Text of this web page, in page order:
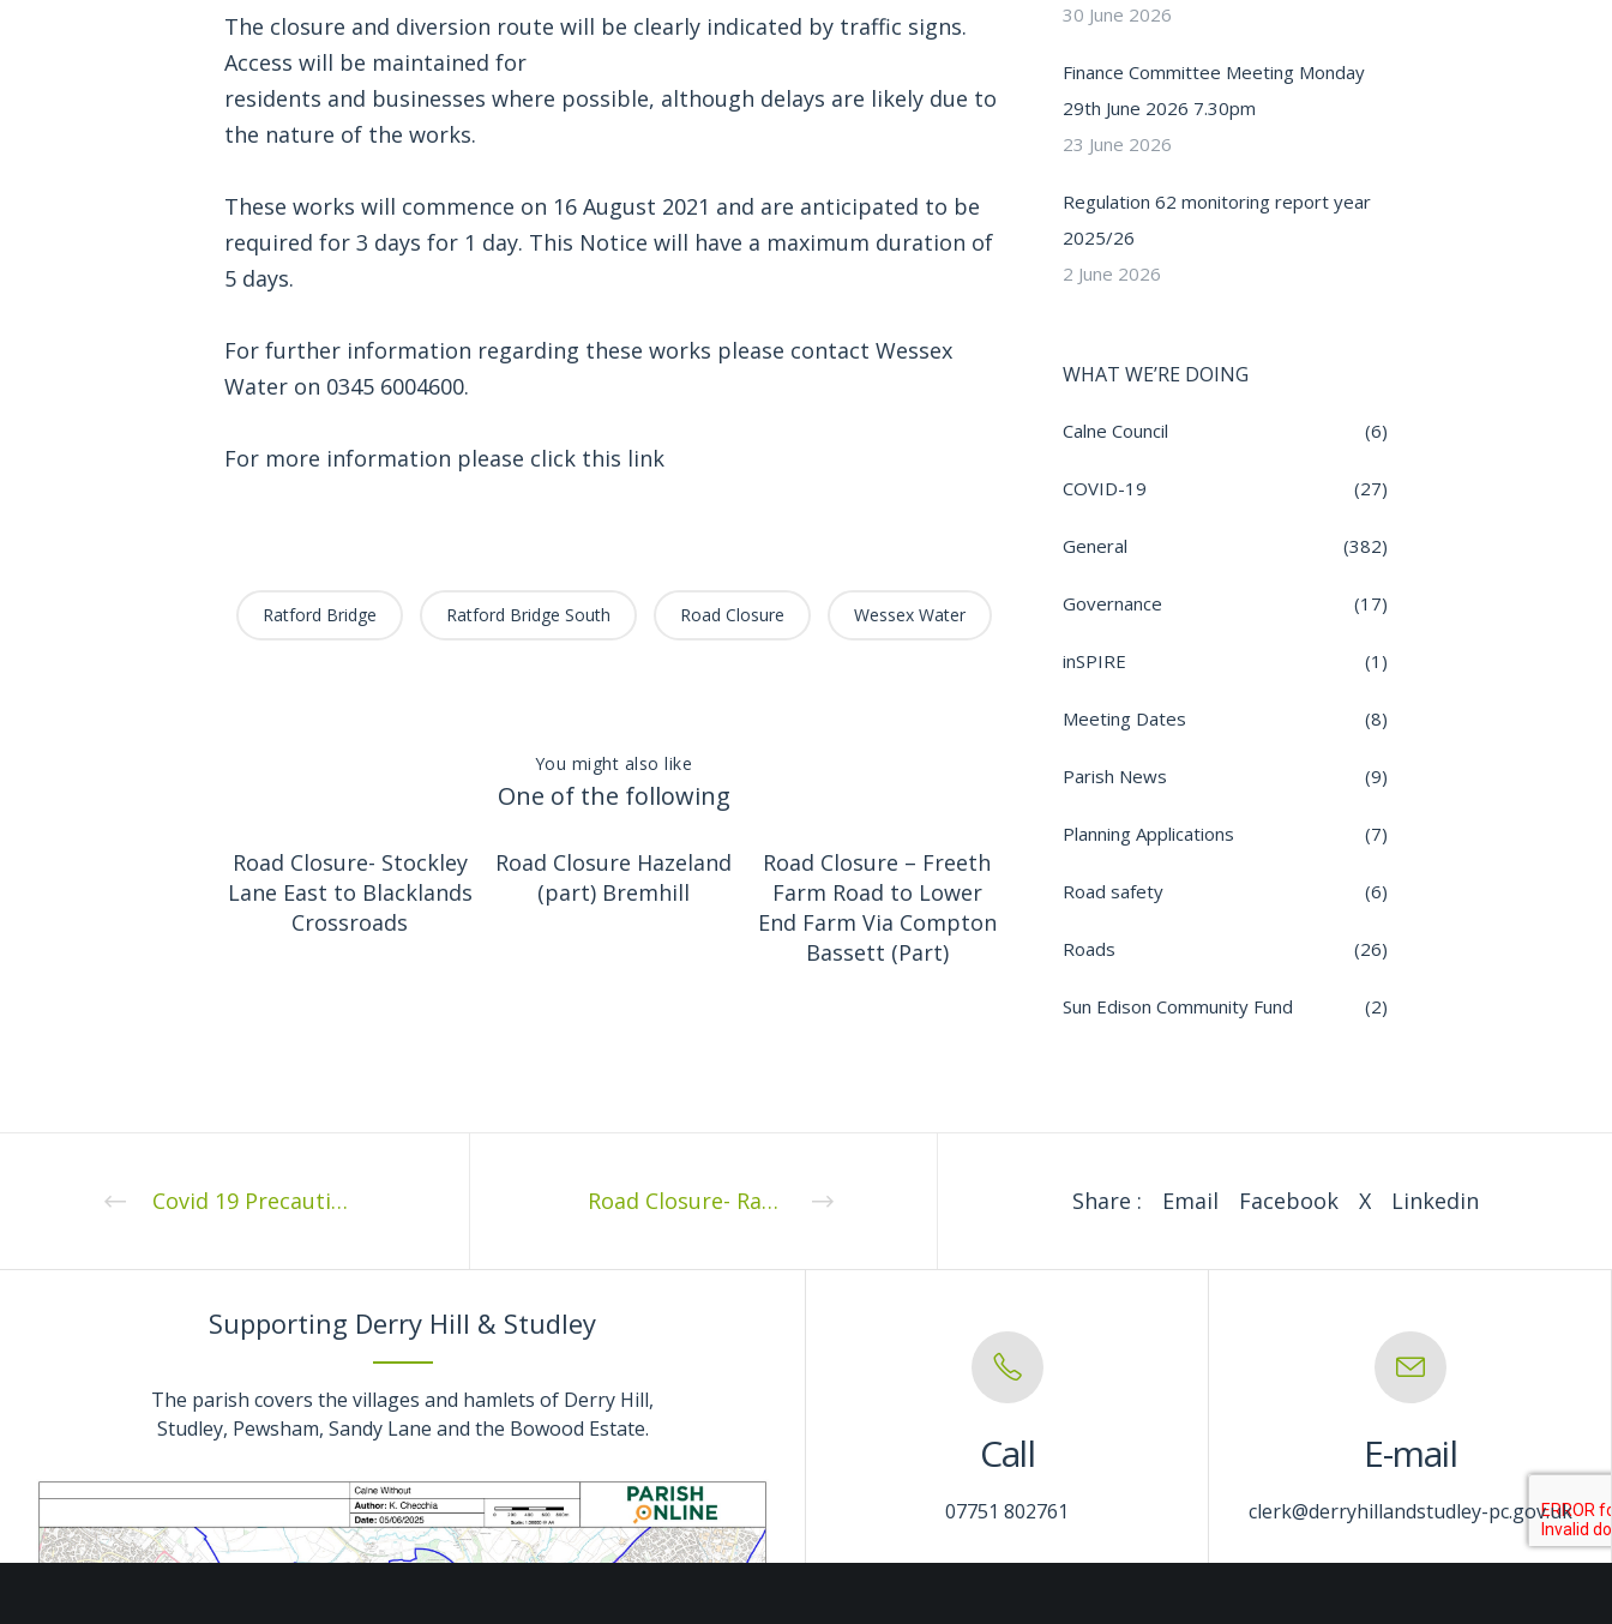
The closure and diversion route will be clearly indicated by traffic signs.
Access will be maintained for
residents and businesses where possible, although delays are likely due to
the nature of the works.
These works will commence on 16 August 2021 and are anticipated to be
required for 3 days for 1 day. This Notice will have a maximum duration of
5 days.
For further information regarding these works please contact Wessex
Water on 0345 6004600.
For more information please click this link
Ratford Bridge Ratford Bridge South Road Closure Wessex Water
You might also like
One of the following
Road Closure- Stockley
Lane East to Blacklands
Crossroads
Road Closure Hazeland
(part) Bremhill
Road Closure – Freeth
Farm Road to Lower
End Farm Via Compton
Bassett (Part)
30 June 2026
Finance Committee Meeting Monday
29th June 2026 7.30pm
23 June 2026
Regulation 62 monitoring report year
2025/26
2 June 2026
WHAT WE’RE DOING
Calne Council (6)
COVID-19 (27)
General (382)
Governance (17)
inSPIRE (1)
Meeting Dates (8)
Parish News (9)
Planning Applications (7)
Road safety (6)
Roads (26)
Sun Edison Community Fund (2)
Covid 19 Precautions for Calne Without Extraordinary Meeting Thursday 22nd July 2021 Road Closure- Ratford Hill, Calne Without CP Share : Email Facebook X Linkedin
Supporting Derry Hill & Studley
The parish covers the villages and hamlets of Derry Hill,
Studley, Pewsham, Sandy Lane and the Bowood Estate.
Call
07751 802761
E-mail
clerk@derryhillandstudley-pc.gov.uk